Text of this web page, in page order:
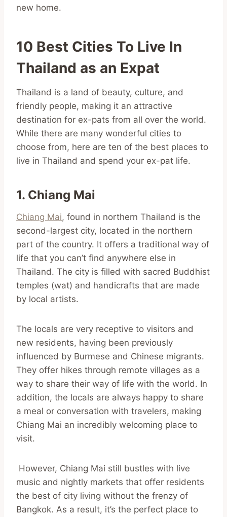
new home.
10 Best Cities To Live In
Thailand as an Expat
Thailand is a land of beauty, culture, and
friendly people, making it an attractive
destination for ex-pats from all over the world.
While there are many wonderful cities to
choose from, here are ten of the best places to
live in Thailand and spend your ex-pat life.
1. Chiang Mai
Chiang Mai, found in northern Thailand is the
second-largest city, located in the northern
part of the country. It offers a traditional way of
life that you can’t find anywhere else in
Thailand. The city is filled with sacred Buddhist
temples (wat) and handicrafts that are made
by local artists.
The locals are very receptive to visitors and
new residents, having been previously
influenced by Burmese and Chinese migrants.
They offer hikes through remote villages as a
way to share their way of life with the world. In
addition, the locals are always happy to share
a meal or conversation with travelers, making
Chiang Mai an incredibly welcoming place to
visit.
However, Chiang Mai still bustles with live
music and nightly markets that offer residents
the best of city living without the frenzy of
Bangkok. As a result, it’s the perfect place to